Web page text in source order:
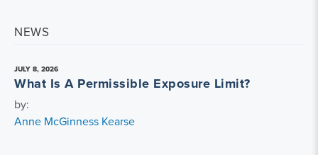
NEWS
JULY 8, 2026
What Is A Permissible Exposure Limit?
by:
Anne McGinness Kearse